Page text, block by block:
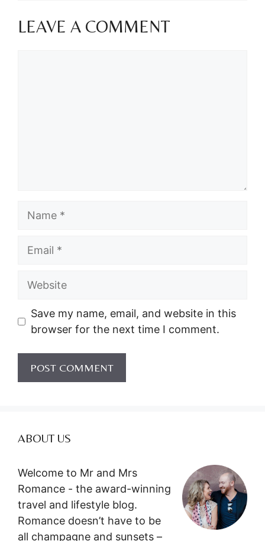
LEAVE A COMMENT
Website
Save my name, email, and website in this
browser for the next time I comment.
ABOUT US
Welcome to Mr and Mrs
Romance - the award-winning
travel and lifestyle blog.
Romance doesn’t have to be
all champagne and sunsets –